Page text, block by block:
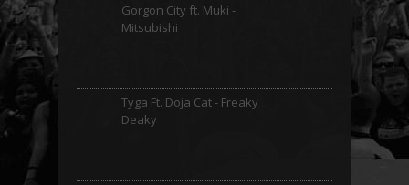
Gorgon City ft. Muki -
Mitsubishi
Tyga Ft. Doja Cat - Freaky
Deaky